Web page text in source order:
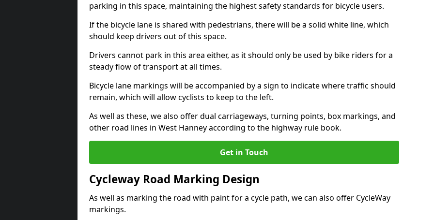
parking in this space, maintaining the highest safety standards for bicycle users.
If the bicycle lane is shared with pedestrians, there will be a solid white line, which
should keep drivers out of this space.
Drivers cannot park in this area either, as it should only be used by bike riders for a
steady flow of transport at all times.
Bicycle lane markings will be accompanied by a sign to indicate where traffic should
remain, which will allow cyclists to keep to the left.
As well as these, we also offer dual carriageways, turning points, box markings, and
other road lines in West Hanney according to the highway rule book.
Get in Touch
Cycleway Road Marking Design
As well as marking the road with paint for a cycle path, we can also offer CycleWay
markings.